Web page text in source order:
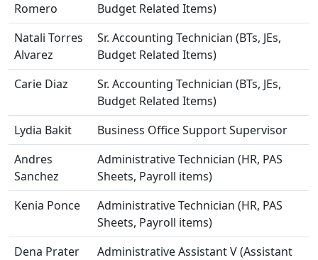
Romero
Budget Related Items)
Natali Torres
Alvarez
Sr. Accounting Technician (BTs, JEs,
Budget Related Items)
Carie Diaz
Sr. Accounting Technician (BTs, JEs,
Budget Related Items)
Lydia Bakit
Business Office Support Supervisor
Andres
Sanchez
Administrative Technician (HR, PAS
Sheets, Payroll items)
Kenia Ponce
Administrative Technician (HR, PAS
Sheets, Payroll items)
Dena Prater
Administrative Assistant V (Assistant